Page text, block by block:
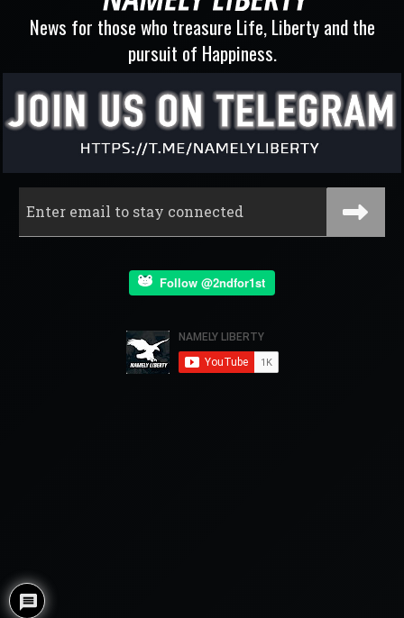
News for those who treasure Life, Liberty and the
pursuit of Happiness.
Follow @2ndfor1st